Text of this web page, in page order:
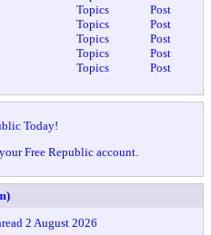
Topics
Post
Topics
Post
Topics
Post
Topics
Post
Topics
Post
Today!
Free Republic account.
2 August 2026